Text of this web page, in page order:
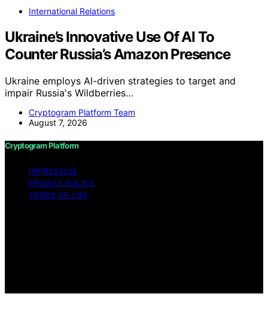
International Relations
Ukraine’s Innovative Use Of AI To
Counter Russia’s Amazon Presence
Ukraine employs AI-driven strategies to target and
impair Russia's Wildberries…
Cryptogram Platform Team
August 7, 2026
Cryptogram Platform
IMPRESSUM
PRIVACY POLICY
TERMS OF USE